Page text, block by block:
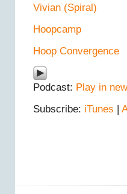
Vivian (Spiral)
Hoopcamp
Hoop Convergence
Podcast: Play in
Subscribe: iTunes |